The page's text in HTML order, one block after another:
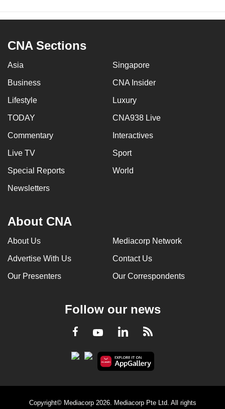
CNA Sections
Asia Singapore
Business CNA Insider
Lifestyle Luxury
TODAY CNA938 Live
Commentary Interactives
Live TV Sport
Special Reports World
Newsletters
About CNA
About Us Mediacorp Network
Advertise With Us Contact Us
Our Presenters Our Correspondents
Follow our news
Facebook
YoutubeLinkedInRSS
Copyright© Mediacorp 2026. Mediacorp Pte Ltd. All rights